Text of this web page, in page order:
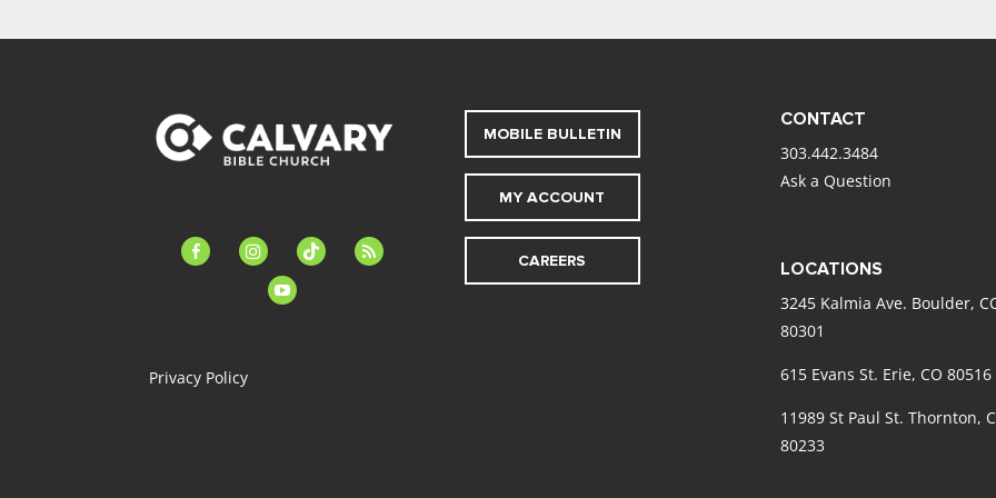
facebook-instagramtiktok
feed
youtube
Privacy Policy
MOBILE BULLETIN
MY ACCOUNT
CAREERS
CONTACT
303.442.3484
Ask a Question
LOCATIONS
3245 Kalmia Ave. Boulder,
80301
615 Evans St. Erie, CO 80516
11989 St Paul St. Thornton,
80233